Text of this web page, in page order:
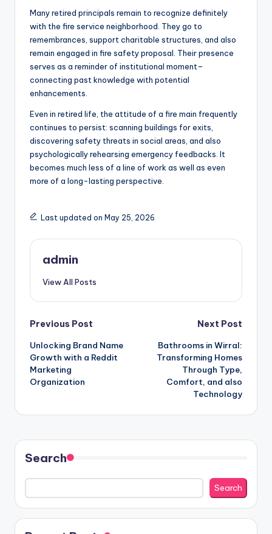
Many retired principals remain to recognize definitely
with the fire service neighborhood. They go to
remembrances, support charitable structures, and also
remain engaged in fire safety proposal. Their presence
serves as a reminder of institutional moment–
connecting past knowledge with potential
enhancements.
Even in retired life, the attitude of a fire main frequently
continues to persist: scanning buildings for exits,
discovering safety threats in social areas, and also
psychologically rehearsing emergency feedbacks. It
becomes much less of a line of work as well as even
more of a long-lasting perspective.
Last updated on May 25, 2026
admin
View All Posts
Post
navigation
Previous Post
Unlocking Brand Name
Growth with a Reddit
Marketing
Organization
Next Post
Bathrooms in Wirral:
Transforming Homes
Through Type,
Comfort, and also
Technology
Search
Search